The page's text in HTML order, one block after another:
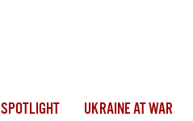
SPOTLIGHT UKRAINE AT WAR